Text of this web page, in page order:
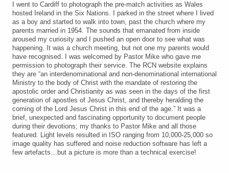
I went to Cardiff to photograph the pre-match activities as Wales
hosted Ireland in the Six Nations. I parked in the street where I lived
as a boy and started to walk into town, past the church where my
parents married in 1954. The sounds that emanated from inside
aroused my curiosity and I pushed an open door to see what was
happening. It was a church meeting, but not one my parents would
have recognised. I was welcomed by Pastor Mike who gave me
permission to photograph their service. The RCN website explains
they are “an interdenominational and non-denominational international
Ministry to the body of Christ with the mandate of restoring the
apostolic order and Christianity as was seen in the days of the first
generation of apostles of Jesus Christ, and thereby heralding the
coming of the Lord Jesus Christ in this end of the age.” It was a
brief, unexpected and fascinating opportunity to document people
during their devotions; my thanks to Pastor Mike and all those
featured. Light levels resulted in ISO ranging from 10,000-25,000 so
image quality has suffered and noise reduction software has left a
few artefacts…but a picture is more than a technical exercise!